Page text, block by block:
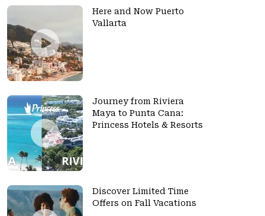
Here and Now Puerto
Vallarta
Journey from Riviera
Maya to Punta Cana:
Princess Hotels & Resorts
Discover Limited Time
Offers on Fall Vacations